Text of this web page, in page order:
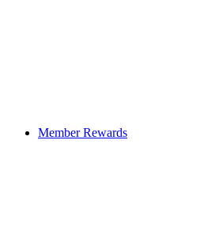
Member Rewards